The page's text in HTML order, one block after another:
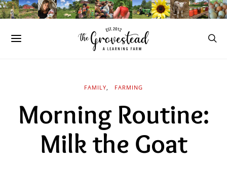
FAMILY FARMING
Morning Routine:
Milk the Goat